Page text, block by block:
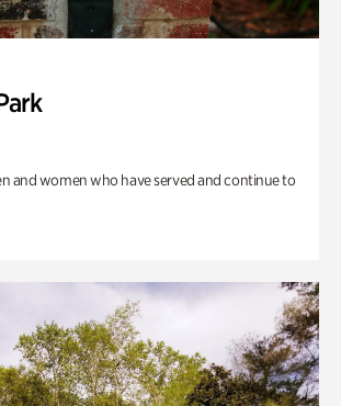
and women who have served and continue to